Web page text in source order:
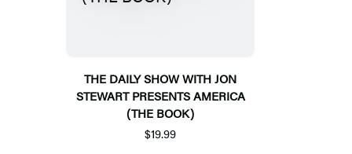
THE DAILY SHOW WITH JON
STEWART PRESENTS AMERICA
(THE BOOK)
$19.99